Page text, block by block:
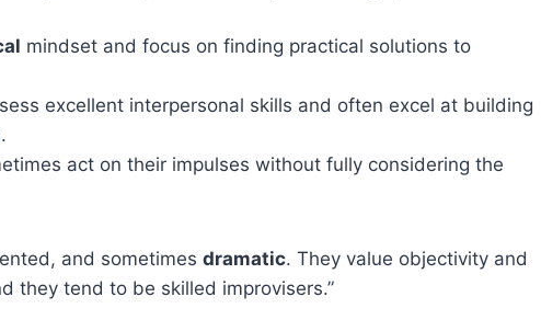
mindset and focus on finding practical solutions to
excellent interpersonal skills and often excel at building
.
act on their impulses without fully considering the
and sometimes dramatic. They value objectivity and
they tend to be skilled improvisers.”